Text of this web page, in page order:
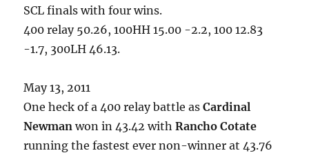
SCL finals with four wins.
400 relay 50.26, 100HH 15.00 -2.2, 100 12.83
-1.7, 300LH 46.13.
May 13, 2011
One heck of a 400 relay battle asCardinal
Newman won in 43.42 withRancho Cotate
running the fastest ever non-winner at 43.76